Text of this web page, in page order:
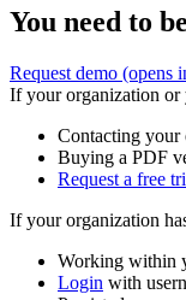
You need to
Request demo (opens
If your organization or
Contacting your
Buying a PDF
Request a free
If your organization
Working within
Login with